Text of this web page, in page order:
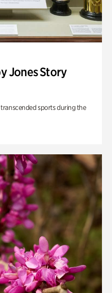
Jones Story
sports during the